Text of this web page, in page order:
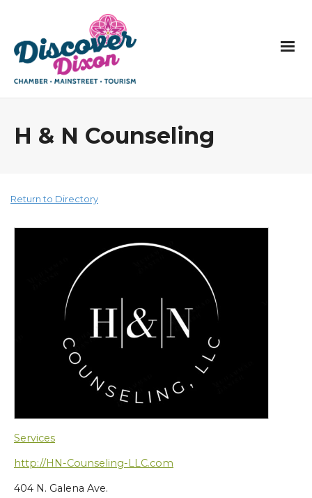
H & N Counseling
Return to Directory
Services
http://HN-Counseling-LLC.com
404 N. Galena Ave.